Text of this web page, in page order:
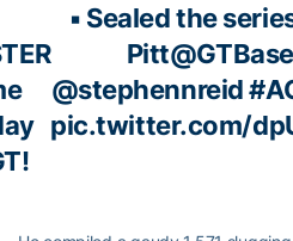
▪️ Sealed the
Pitt
@stephennreid
pic.twitter.com/